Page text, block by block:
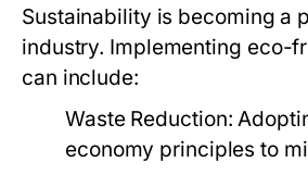
Sustainability is becoming a
industry. Implementing eco-
can include:
Waste Reduction:
economy principles to